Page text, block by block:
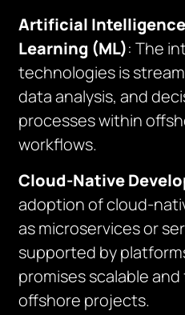
Artificial
Learning (ML): The
technologies is
data analysis, and
processes within
workflows.
Cloud-Native
adoption of cloud-
as microservices or
supported by
promises scalable
offshore projects.